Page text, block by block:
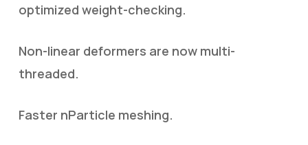
optimized weight-checking.
Non-linear deformers are now multi-
threaded.
Faster nParticle meshing.